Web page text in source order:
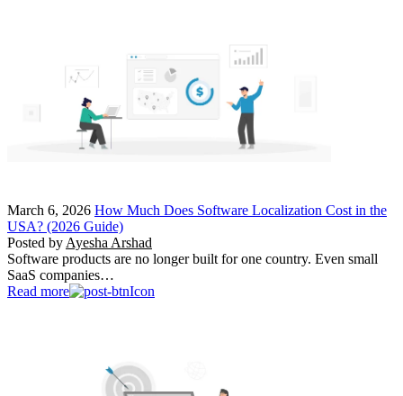
March 6, 2026 How Much Does Software Localization Cost in the
USA? (2026 Guide)
Posted by Ayesha Arshad
Software products are no longer built for one country. Even small
SaaS companies…
Read more